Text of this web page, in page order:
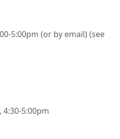
5:00pm (or by email) (see
5:00pm